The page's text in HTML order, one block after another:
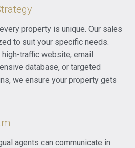
property is unique. Our sales
to suit your specific needs.
high-traffic website, email
database, or targeted
we ensure your property gets
agents can communicate in